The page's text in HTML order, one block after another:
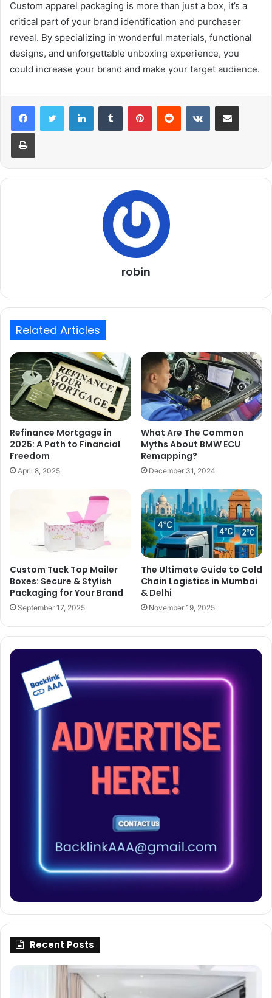
Custom apparel packaging is more than just a box, it’s a
critical part of your brand identification and purchaser
reveal. By specializing in wonderful materials, functional
designs, and unforgettable unboxing experience, you
could increase your brand and make your target audience.
LinkedInTumblr PinterestReddit VKontakteShare via Email
Print
robin
Related Articles
Refinance Mortgage in
2025: A Path to Financial
Freedom
April 8, 2025
What Are The Common
Myths About BMW ECU
Remapping?
December 31, 2024
Custom Tuck Top Mailer
Boxes: Secure & Stylish
Packaging for Your Brand
September 17, 2025
The Ultimate Guide to Cold
Chain Logistics in Mumbai
& Delhi
November 19, 2025
Recent Posts